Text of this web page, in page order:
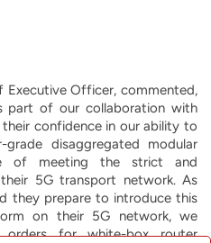
Executive Officer, commented,
part of our collaboration with
confidence in our ability to
disaggregated modular
of meeting the strict and
5G transport network. As
they prepare to introduce this
on their 5G network, we
for white-box router